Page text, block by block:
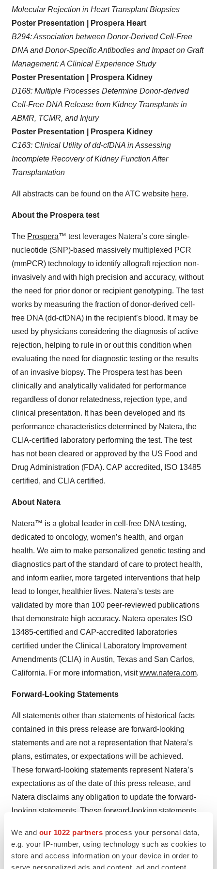
We and our 1022 partners process your personal data,
e.g. your IP-number, using technology such as cookies to
store and access information on your device in order to
serve personalized ads and content, ad and content
Molecular Rejection in Heart Transplant Biopsies
Poster Presentation | Prospera Heart
B294: Association between Donor-Derived Cell-Free
DNA and Donor-Specific Antibodies and Impact on Graft
Management: A Clinical Experience Study
Poster Presentation | Prospera Kidney
D168: Multiple Processes Determine Donor-derived
Cell-Free DNA Release from Kidney Transplants in
ABMR, TCMR, and Injury
Poster Presentation | Prospera Kidney
C163: Clinical Utility of dd-cfDNA in Assessing
Incomplete Recovery of Kidney Function After
Transplantation
All abstracts can be found on the ATC website here.
About the Prospera test
The Prospera™ test leverages Natera’s core single-
nucleotide (SNP)-based massively multiplexed PCR
(mmPCR) technology to identify allograft rejection non-
invasively and with high precision and accuracy, without
the need for prior donor or recipient genotyping. The test
works by measuring the fraction of donor-derived cell-
free DNA (dd-cfDNA) in the recipient’s blood. It may be
used by physicians considering the diagnosis of active
rejection, helping to rule in or out this condition when
evaluating the need for diagnostic testing or the results
of an invasive biopsy. The Prospera test has been
clinically and analytically validated for performance
regardless of donor relatedness, rejection type, and
clinical presentation. It has been developed and its
performance characteristics determined by Natera, the
CLIA-certified laboratory performing the test. The test
has not been cleared or approved by the US Food and
Drug Administration (FDA). CAP accredited, ISO 13485
certified, and CLIA certified.
About Natera
Natera™ is a global leader in cell-free DNA testing,
dedicated to oncology, women’s health, and organ
health. We aim to make personalized genetic testing and
diagnostics part of the standard of care to protect health,
and inform earlier, more targeted interventions that help
lead to longer, healthier lives. Natera’s tests are
validated by more than 100 peer-reviewed publications
that demonstrate high accuracy. Natera operates ISO
13485-certified and CAP-accredited laboratories
certified under the Clinical Laboratory Improvement
Amendments (CLIA) in Austin, Texas and San Carlos,
California. For more information, visitwww.natera.com.
Forward-Looking Statements
All statements other than statements of historical facts
contained in this press release are forward-looking
statements and are not a representation that Natera’s
plans, estimates, or expectations will be achieved.
These forward-looking statements represent Natera’s
expectations as of the date of this press release, and
Natera disclaims any obligation to update the forward-
looking statements. These forward-looking statements
uncertainties that may cause actual results to differ
materially, including with respect to whether the results
of clinical or other studies will support the use of our